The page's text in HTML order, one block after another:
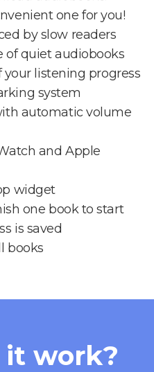
one for you!
by slow readers
of quiet audiobooks
listening progress
system
automatic volume
and Apple
widget
one book to start
is saved
books
it work?